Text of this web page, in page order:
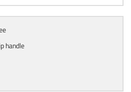
handle